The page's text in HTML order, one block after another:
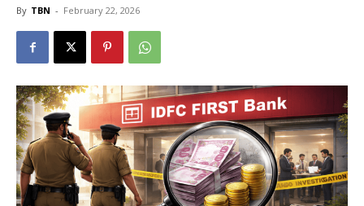
By TBN - February 22, 2026